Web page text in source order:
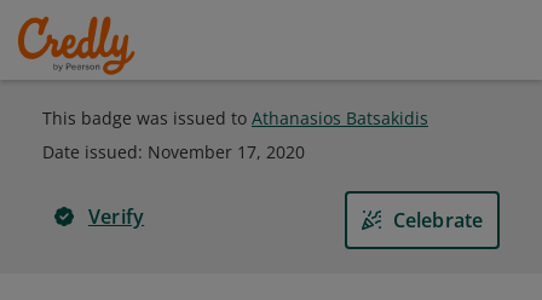
This badge was issued to Athanasios Batsakidis
Date issued: November 17, 2020
Verify Celebrate